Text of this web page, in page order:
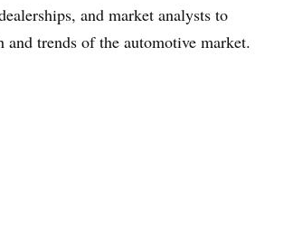
and market analysts to
and trends of the automotive market.